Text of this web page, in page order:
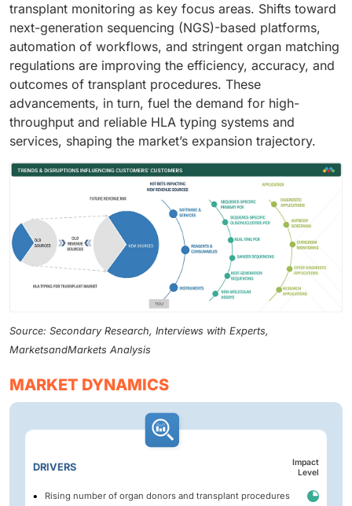
transplant monitoring as key focus areas. Shifts toward
next-generation sequencing (NGS)-based platforms,
automation of workflows, and stringent organ matching
regulations are improving the efficiency, accuracy, and
outcomes of transplant procedures. These
advancements, in turn, fuel the demand for high-
throughput and reliable HLA typing systems and
services, shaping the market’s expansion trajectory.
Source: Secondary Research, Interviews with Experts,
MarketsandMarkets Analysis
MARKET DYNAMICS
DRIVERS
Impact
Level
Rising number of organ donors and transplant procedures